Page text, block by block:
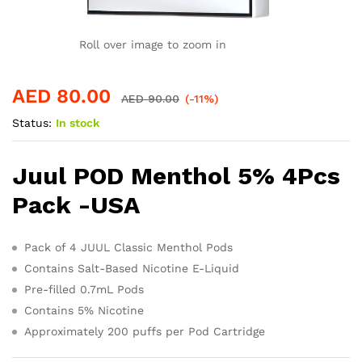
Roll over image to zoom in
AED 80.00 AED90.00 (-11%)
Status: In stock
Juul POD Menthol 5% 4Pcs
Pack -USA
Pack of 4 JUUL Classic Menthol Pods
Contains Salt-Based Nicotine E-Liquid
Pre-filled 0.7mL Pods
Contains 5% Nicotine
Approximately 200 puffs per Pod Cartridge